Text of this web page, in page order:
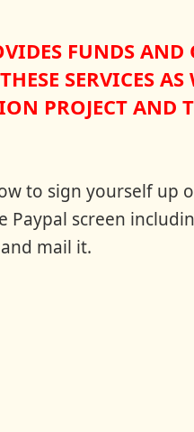
FUNDS
SERVICES
PROJECT AND
to sign yourself
screen
and mail it.